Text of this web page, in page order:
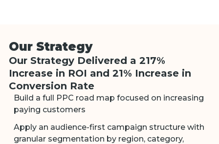
Our Strategy
Our Strategy Delivered a 217%
Increase in ROI and 21% Increase in
Conversion Rate
Build a full PPC road map focused on increasing
paying customers
Apply an audience-first campaign structure with
granular segmentation by region, category,